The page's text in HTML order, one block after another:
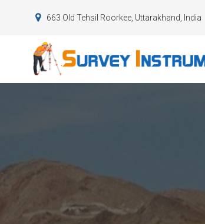
663 Old Tehsil Roorkee, Uttarakhand, India